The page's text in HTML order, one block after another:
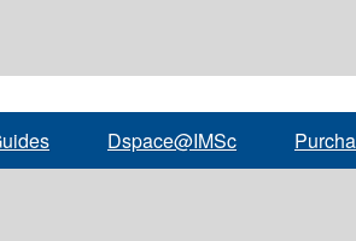
Dspace@IMSc